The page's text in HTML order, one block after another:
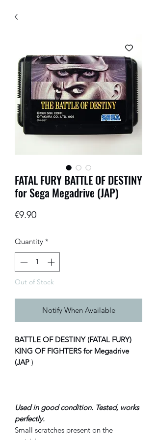
FATAL FURY BATTLE OF DESTINY
for Sega Megadrive (JAP)
€9.90Price
Quantity *
Out of Stock
Notify When Available
BATTLE OF DESTINY (FATAL FURY)
KING OF FIGHTERS for Megadrive
(JAP )
Used in good condition. Tested, works
perfectly.
Small scratches present on the